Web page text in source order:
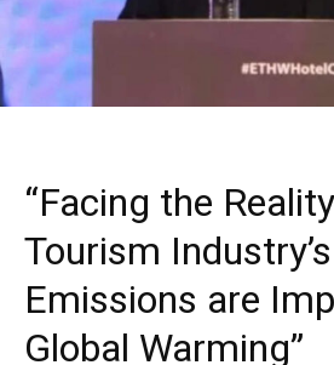
“Facing the
Tourism
Emissions are
Global Warming”